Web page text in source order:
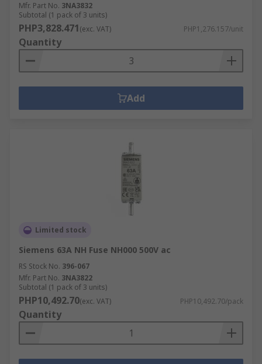
Mfr. Part No. 3NA3832
Subtotal (1 pack of 3 units)
PHP3,828.471(exc. VAT) PHP1,276.157/unit
Quantity
Add
Limited stock
Siemens 63A NH Fuse NH000 500V ac
RS Stock No. 396-067
Mfr. Part No. 3NA3822
Subtotal (1 pack of 3 units)
PHP10,492.70(exc. VAT) PHP10,492.70/pack
Quantity